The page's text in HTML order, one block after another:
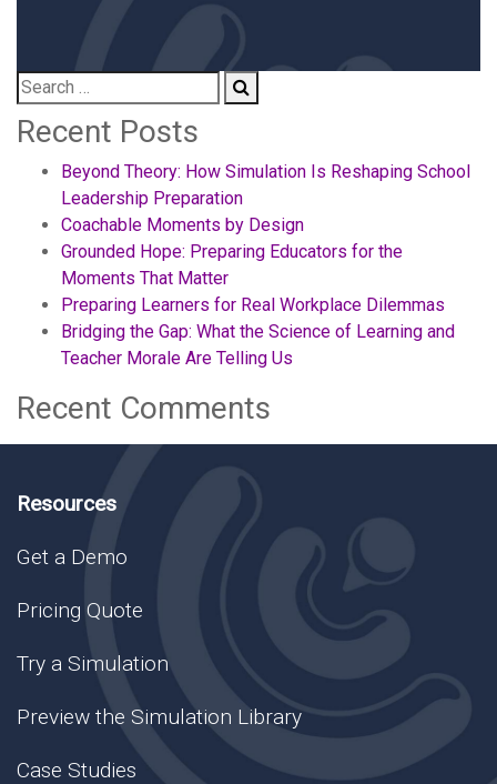
Recent Posts
Beyond Theory: How Simulation Is Reshaping School
Leadership Preparation
Coachable Moments by Design
Grounded Hope: Preparing Educators for the
Moments That Matter
Preparing Learners for Real Workplace Dilemmas
Bridging the Gap: What the Science of Learning and
Teacher Morale Are Telling Us
Recent Comments
Resources
Get a Demo
Pricing Quote
Try a Simulation
Preview the Simulation Library
Case Studies